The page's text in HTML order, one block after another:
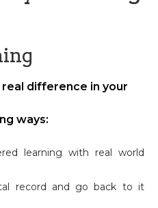
real difference in your
ways:
learning with real world
record and go back to it